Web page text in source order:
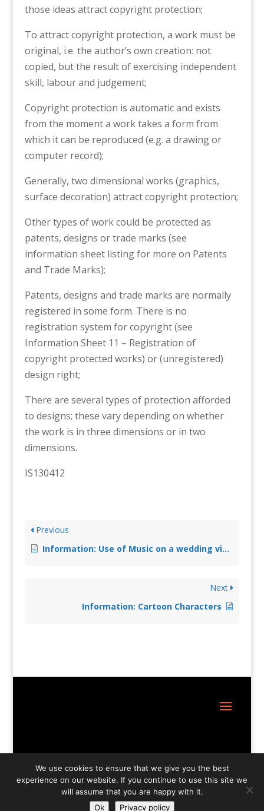
those ideas attract copyright protection;
To attract copyright protection, a work must be
original, i.e. the author’s own creation: not
copied, but the result of exercising independent
skill, labour and judgement;
Copyright protection is automatic and exists
from the moment a work takes a form from
which it can be reproduced (e.g. a drawing or
computer record);
Generally, two dimensional works (graphics,
surface decoration) attract copyright protection;
Other types of work could be protected as
patents, designs or trade marks (see
information sheet listing for more on Patents
and Trade Marks);
Patents, designs and trade marks are normally
registered in some form. There is no
registration system for copyright (see
Information Sheet 11 – Registration of
copyright protected works) or (unregistered)
design right;
There are several types of protection afforded
to designs; these vary depending on whether
the work is in three dimensions or in two
dimensions.
IS130412
Previous
Information: Use of Music on a wedding video
Next
Information: Cartoon Characters
We use cookies to ensure that we give you the best
experience on our website. If you continue to use this site we
will assume that you are happy with it.
Ok
Privacy policy